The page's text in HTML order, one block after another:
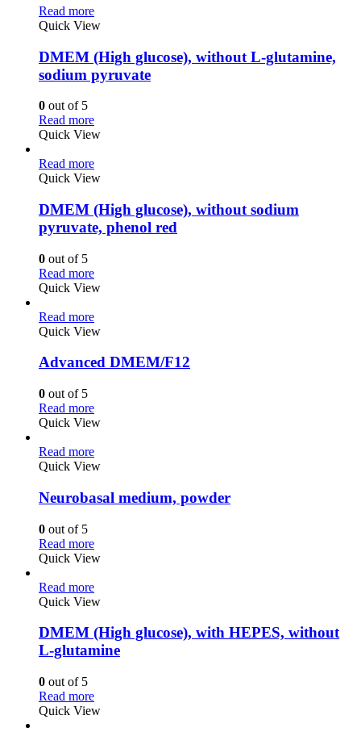
Read more
Quick View
DMEM (High glucose), without L-glutamine,
sodium pyruvate
0 out of 5
Read more
Quick View
Read more
Quick View
DMEM (High glucose), without sodium
pyruvate, phenol red
0 out of 5
Read more
Quick View
Read more
Quick View
Advanced DMEM/F12
0 out of 5
Read more
Quick View
Read more
Quick View
Neurobasal medium, powder
0 out of 5
Read more
Quick View
Read more
Quick View
DMEM (High glucose), with HEPES, without
L-glutamine
0 out of 5
Read more
Quick View